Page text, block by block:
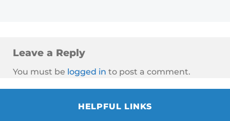
Leave a Reply
You must be logged in to post a comment.
HELPFUL LINKS